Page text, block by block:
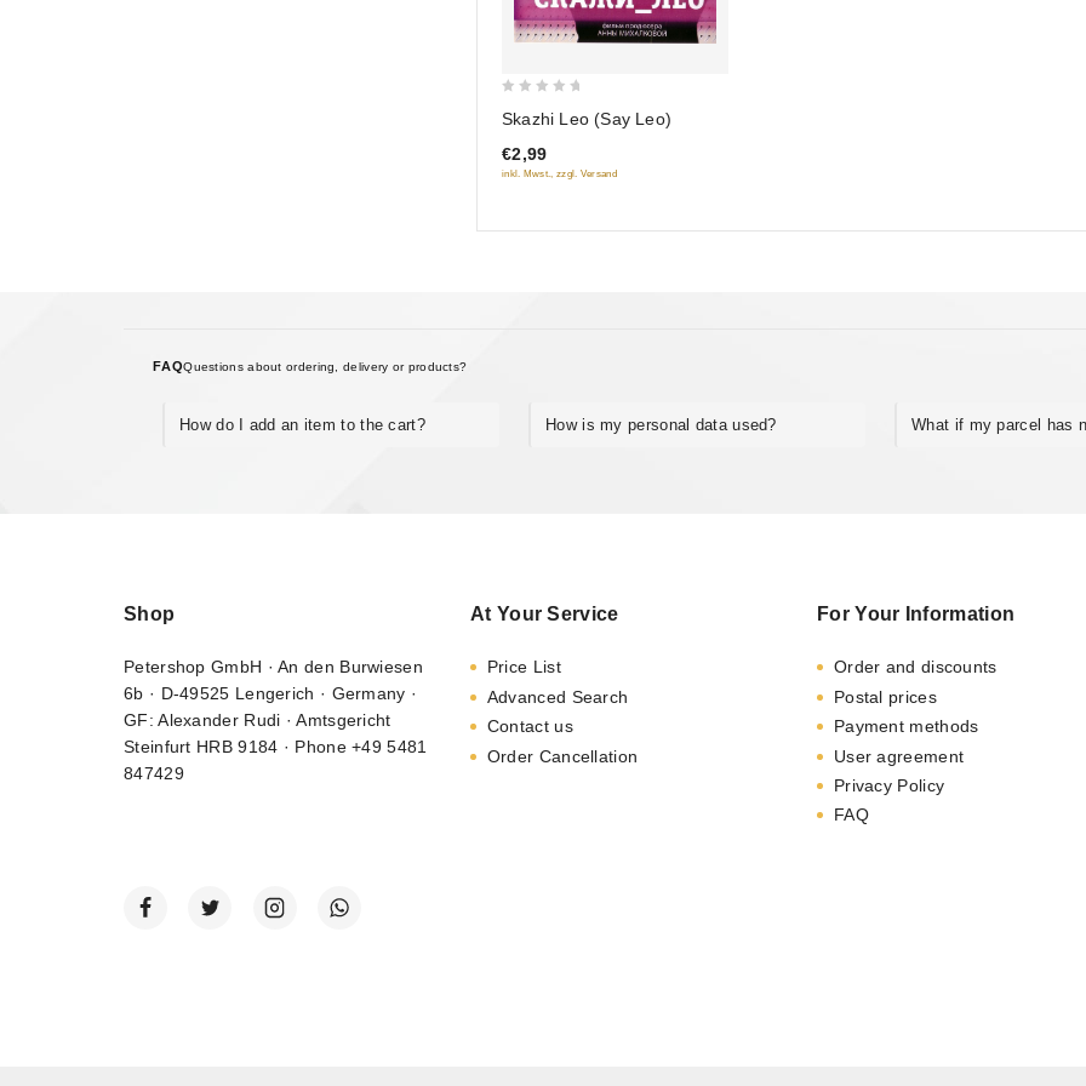
of
5
Skazhi Leo (Say Leo)
€2,99
inkl. Mwst., zzgl. Versand
FAQQuestions about ordering, delivery or products?
How do I add an item to the cart? How is my personal data used? What if my parcel has
Shop
Petershop GmbH · An den Burwiesen
6b · D-49525 Lengerich · Germany ·
GF: Alexander Rudi · Amtsgericht
Steinfurt HRB 9184 · Phone +49 5481
847429
At Your Service
Price List
Advanced Search
Contact us
Order Cancellation
For Your Information
Order and discounts
Postal prices
Payment methods
User agreement
Privacy Policy
FAQ